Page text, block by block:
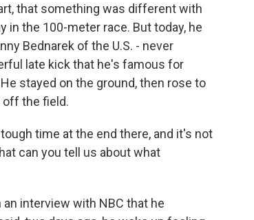
that something was different with
in the 100-meter race. But today, he
Bednarek of the U.S. - never
late kick that he's famous for
stayed on the ground, then rose to
off the field.
time at the end there, and it's not
can you tell us about what
interview with NBC that he